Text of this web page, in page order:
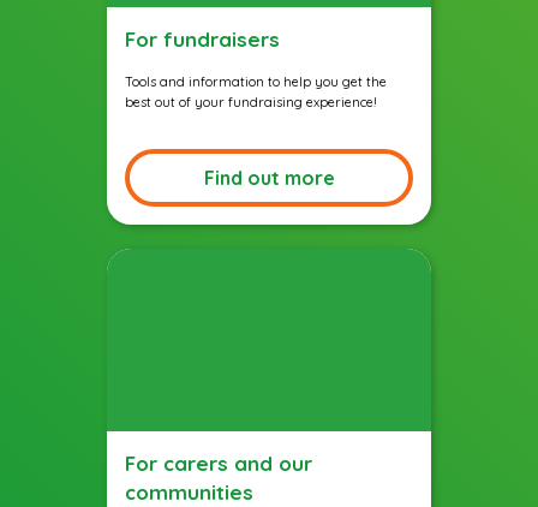
For fundraisers
Tools and information to help you get the
best out of your fundraising experience!
Find out more
For carers and our
communities